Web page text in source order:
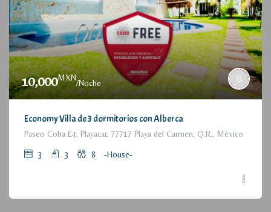
10,000MXN
/Noche
Economy Villa de 3 dormitorios con Alberca
Paseo Coba E4, Playacar, 77717 Playa del Carmen, Q.R., México
3 3 8 -House-